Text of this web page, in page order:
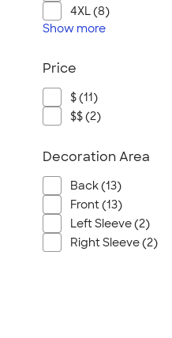
4XL (8)
Show more
Price
$ (11)
$$ (2)
Decoration Area
Back (13)
Front (13)
Left Sleeve (2)
Right Sleeve (2)